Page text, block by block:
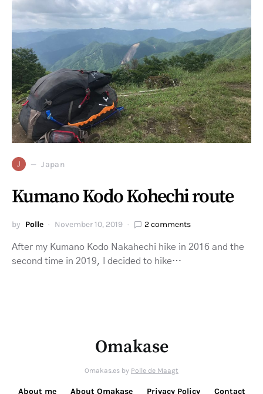
J Japan
Kumano Kodo Kohechi route
by Polle November 10, 2019 2 comments
After my Kumano Kodo Nakahechi hike in 2016 and the
second time in 2019, I decided to hike…
Omakase
Omakas.es by Polle de Maagt
About me About Omakase Privacy Policy Contact